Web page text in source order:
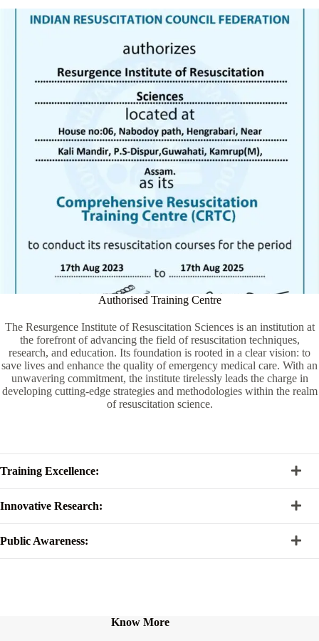
Authorised Training Centre
The Resurgence Institute of Resuscitation Sciences is an institution at
the forefront of advancing the field of resuscitation techniques,
research, and education. Its foundation is rooted in a clear vision: to
save lives and enhance the quality of emergency medical care. With an
unwavering commitment, the institute tirelessly leads the charge in
developing cutting-edge strategies and methodologies within the realm
of resuscitation science.
Training Excellence:
Innovative Research:
Public Awareness:
Know More